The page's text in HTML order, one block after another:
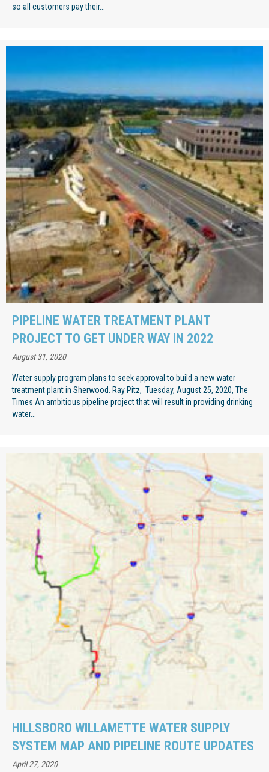
so all customers pay their...
PIPELINE WATER TREATMENT PLANT
PROJECT TO GET UNDER WAY IN 2022
August 31, 2020
Water supply program plans to seek approval to build a new water
treatment plant in Sherwood. Ray Pitz, Tuesday, August 25, 2020, The
Times An ambitious pipeline project that will result in providing drinking
water...
HILLSBORO WILLAMETTE WATER SUPPLY
SYSTEM MAP AND PIPELINE ROUTE UPDATES
April 27, 2020